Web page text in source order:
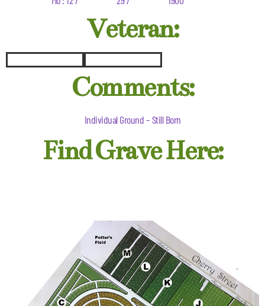
Veteran:
Comments:
Individual Ground – Still Born
Find Grave Here: